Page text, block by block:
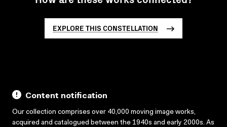
EXPLORE THIS CONSTELLATION
Content notification
Our collection comprises over 40,000 moving image works,
acquired and catalogued between the 1940s and early 2000s. As